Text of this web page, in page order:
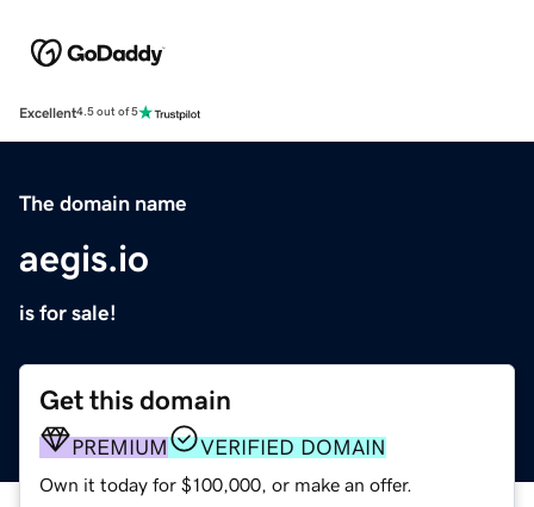
Excellent4.5 out of 5
The domain name
aegis.io
is for sale!
Get this domain
PREMIUM VERIFIED DOMAIN
Own it today for $100,000, or make an offer.